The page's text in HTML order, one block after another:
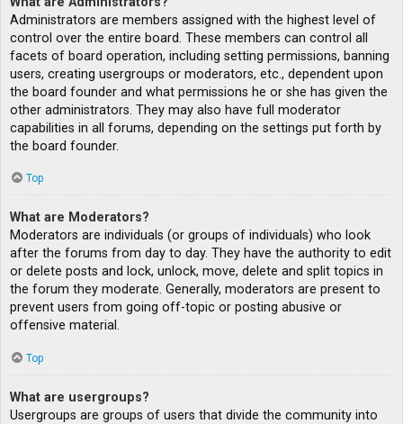
Administrators are members assigned with the highest level of
control over the entire board. These members can control all
facets of board operation, including setting permissions, banning
users, creating usergroups or moderators, etc., dependent upon
the board founder and what permissions he or she has given the
other administrators. They may also have full moderator
capabilities in all forums, depending on the settings put forth by
the board founder.
Top
What are Moderators?
Moderators are individuals (or groups of individuals) who look
after the forums from day to day. They have the authority to edit
or delete posts and lock, unlock, move, delete and split topics in
the forum they moderate. Generally, moderators are present to
prevent users from going off-topic or posting abusive or
offensive material.
Top
What are usergroups?
Usergroups are groups of users that divide the community into